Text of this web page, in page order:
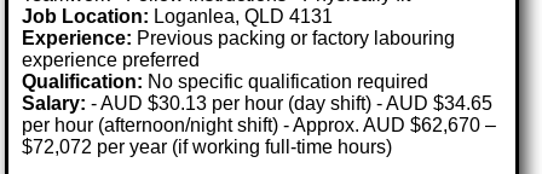
Job Location: Loganlea, QLD 4131
Experience: Previous packing or factory labouring
experience preferred
Qualification: No specific qualification required
Salary: - AUD $30.13 per hour (day shift) - AUD $34.65
per hour (afternoon/night shift) - Approx. AUD $62,670 –
$72,072 per year (if working full-time hours)